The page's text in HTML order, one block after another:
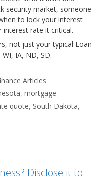
security market, someone
to lock your interest
rate it critical.
not just your typical Loan
IA, ND, SD.
Articles
,mortgage
quote, South Dakota,
Disclose it to